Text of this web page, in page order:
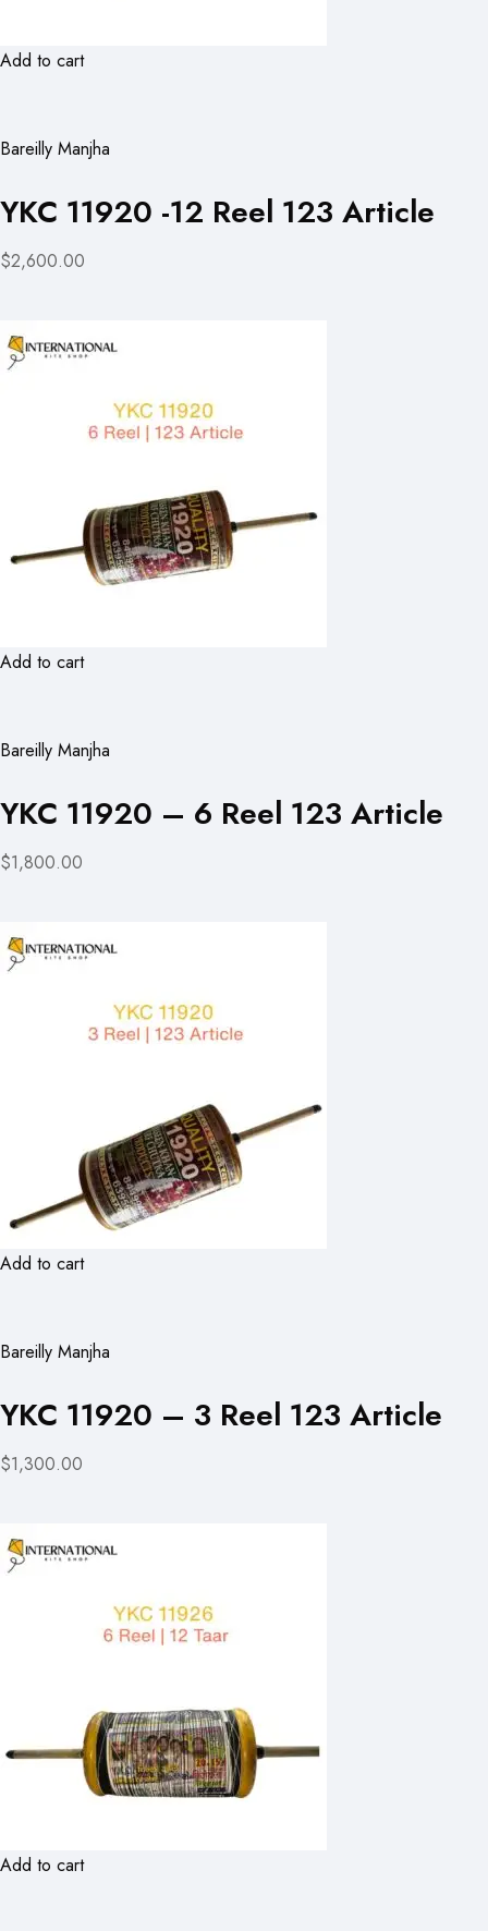
Add to cart
Bareilly Manjha
YKC 11920 -12 Reel 123 Article
$2,600.00
Add to cart
Bareilly Manjha
YKC 11920 – 6 Reel 123 Article
$1,800.00
Add to cart
Bareilly Manjha
YKC 11920 – 3 Reel 123 Article
$1,300.00
Add to cart